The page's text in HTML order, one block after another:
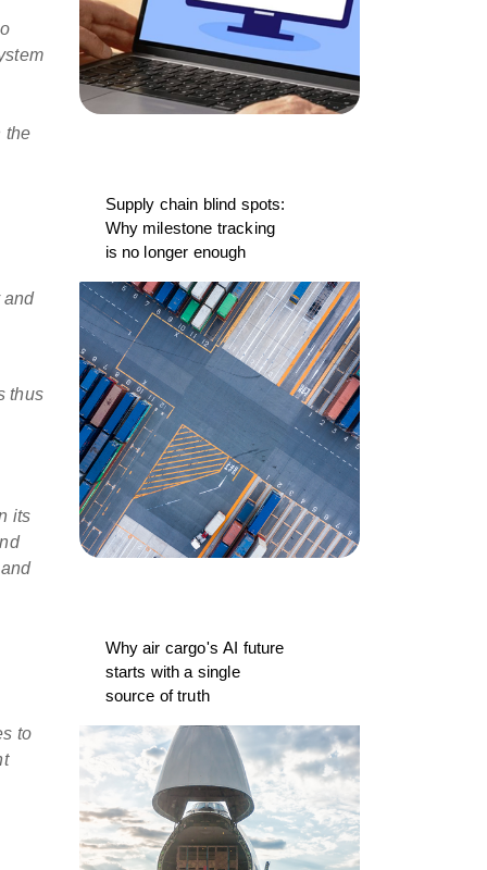
the
and
thus
its
to
Supply chain blind spots:
Why milestone tracking
is no longer enough
Why air cargo's AI future
starts with a single
source of truth